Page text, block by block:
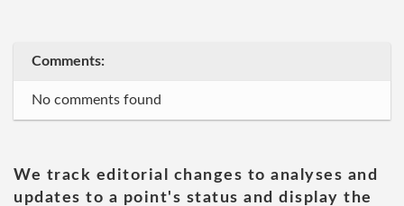
Comments:
No comments found
We track editorial changes to analyses and
updates to a point's status and display the